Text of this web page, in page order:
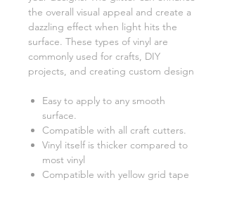
the overall visual appeal and create a
dazzling effect when light hits the
surface. These types of vinyl are
commonly used for crafts, DIY
projects, and creating custom design
Easy to apply to any smooth
surface.
Compatible with all craft cutters.
Vinyl itself is thicker compared to
most vinyl
Compatible with yellow grid tape